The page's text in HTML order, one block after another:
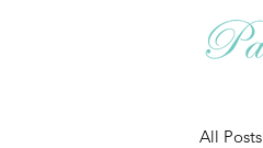
All Posts